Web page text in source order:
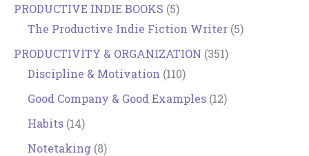
PRODUCTIVE INDIE BOOKS (5)
The Productive Indie Fiction Writer (5)
PRODUCTIVITY & ORGANIZATION (351)
Discipline & Motivation (110)
Good Company & Good Examples (12)
Habits (14)
Notetaking (8)